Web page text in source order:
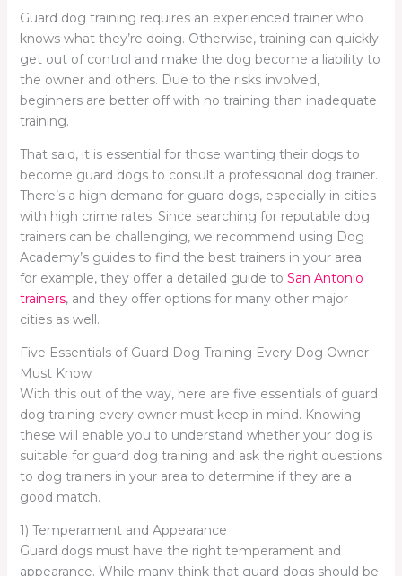
Guard dog training requires an experienced trainer who
knows what they’re doing. Otherwise, training can quickly
get out of control and make the dog become a liability to
the owner and others. Due to the risks involved,
beginners are better off with no training than inadequate
training.
That said, it is essential for those wanting their dogs to
become guard dogs to consult a professional dog trainer.
There’s a high demand for guard dogs, especially in cities
with high crime rates. Since searching for reputable dog
trainers can be challenging, we recommend using Dog
Academy’s guides to find the best trainers in your area;
for example, they offer a detailed guide to San Antonio
trainers, and they offer options for many other major
cities as well.
Five Essentials of Guard Dog Training Every Dog Owner
Must Know
With this out of the way, here are five essentials of guard
dog training every owner must keep in mind. Knowing
these will enable you to understand whether your dog is
suitable for guard dog training and ask the right questions
to dog trainers in your area to determine if they are a
good match.
1) Temperament and Appearance
Guard dogs must have the right temperament and
appearance. While many think that guard dogs should be